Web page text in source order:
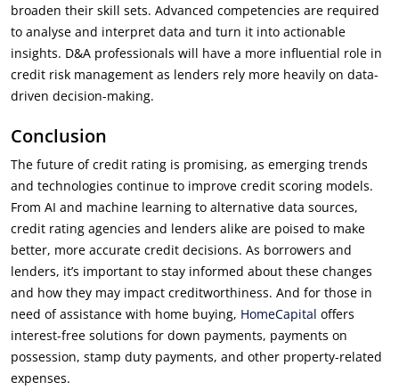
broaden their skill sets. Advanced competencies are required
to analyse and interpret data and turn it into actionable
insights. D&A professionals will have a more influential role in
credit risk management as lenders rely more heavily on data-
driven decision-making.
Conclusion
The future of credit rating is promising, as emerging trends
and technologies continue to improve credit scoring models.
From AI and machine learning to alternative data sources,
credit rating agencies and lenders alike are poised to make
better, more accurate credit decisions. As borrowers and
lenders, it’s important to stay informed about these changes
and how they may impact creditworthiness. And for those in
need of assistance with home buying, HomeCapital offers
interest-free solutions for down payments, payments on
possession, stamp duty payments, and other property-related
expenses.